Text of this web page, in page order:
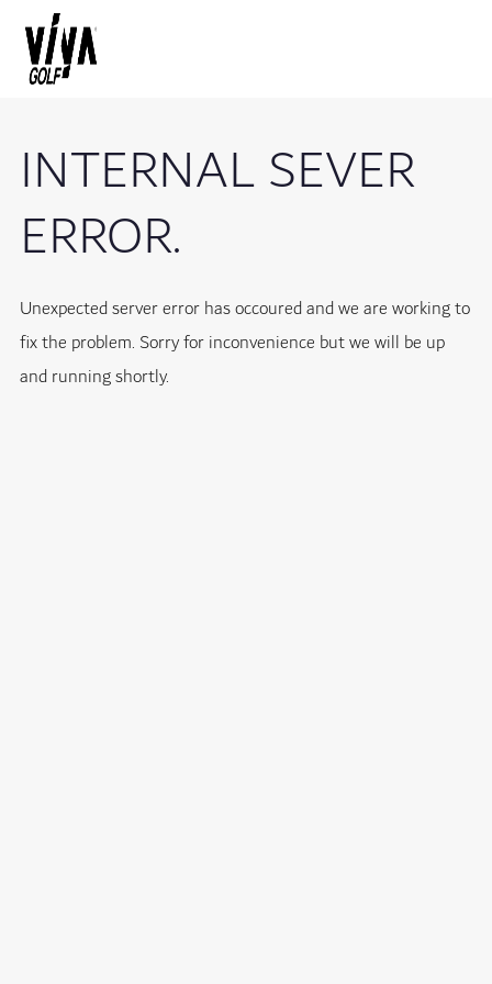
INTERNAL SEVER
ERROR.
Unexpected server error has occoured and we are working to
fix the problem. Sorry for inconvenience but we will be up
and running shortly.